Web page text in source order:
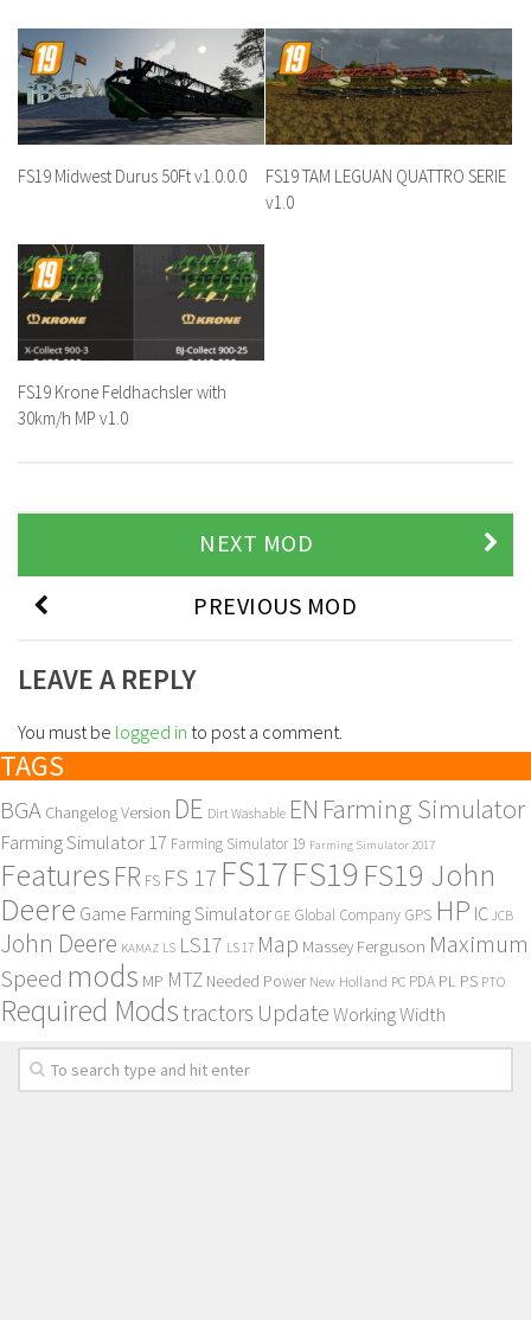
FS19 Midwest Durus 50Ft v1.0.0.0
FS19 TAM LEGUAN QUATTRO SERIE
v1.0
FS19 Krone Feldhachsler with
30km/h MP v1.0
NEXT MOD
PREVIOUS MOD
LEAVE A REPLY
You must be logged in to post a comment.
TAGS
BGA Changelog Version DE Dirt Washable EN Farming Simulator
Farming Simulator 17 Farming Simulator 19 Farming Simulator 2017
Features FR FS FS 17 FS17FS19 FS19 John
Deere Game Farming Simulator GE Global Company GPS HP IC JCB
John Deere KAMAZ LS LS17 LS 17 Map Massey Ferguson Maximum
Speed mods MP MTZ Needed Power New Holland PC PDA PL PS PTO
Required Modstractors UpdateWorking Width